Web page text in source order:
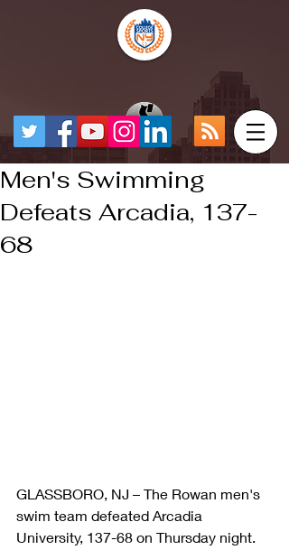
Men's Swimming
Defeats Arcadia, 137-
68
GLASSBORO, NJ – The Rowan men's
swim team defeated Arcadia
University, 137-68 on Thursday night.